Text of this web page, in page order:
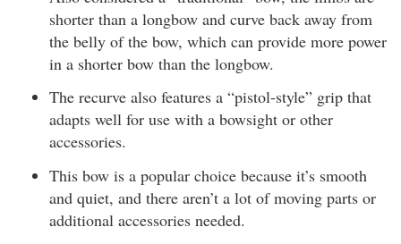
shorter than a longbow and curve back away from
the belly of the bow, which can provide more power
in a shorter bow than the longbow.
The recurve also features a “pistol-style” grip that
adapts well for use with a bowsight or other
accessories.
This bow is a popular choice because it’s smooth
and quiet, and there aren’t a lot of moving parts or
additional accessories needed.